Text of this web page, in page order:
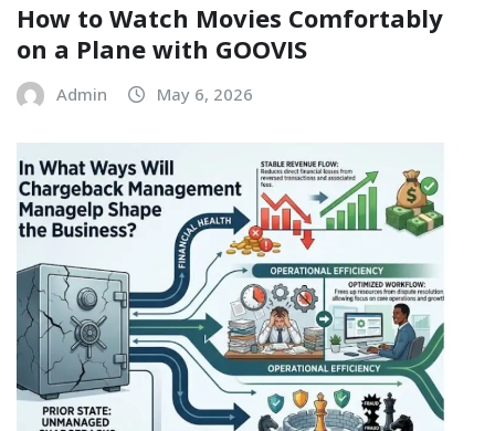
How to Watch Movies Comfortably
on a Plane with GOOVIS
Admin May 6, 2026